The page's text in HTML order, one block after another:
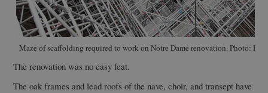
Maze of scaffolding required to work on Notre Dame renovation. Photo:
The renovation was no easy feat.
The oak frames and lead roofs of the nave, choir, and transept have